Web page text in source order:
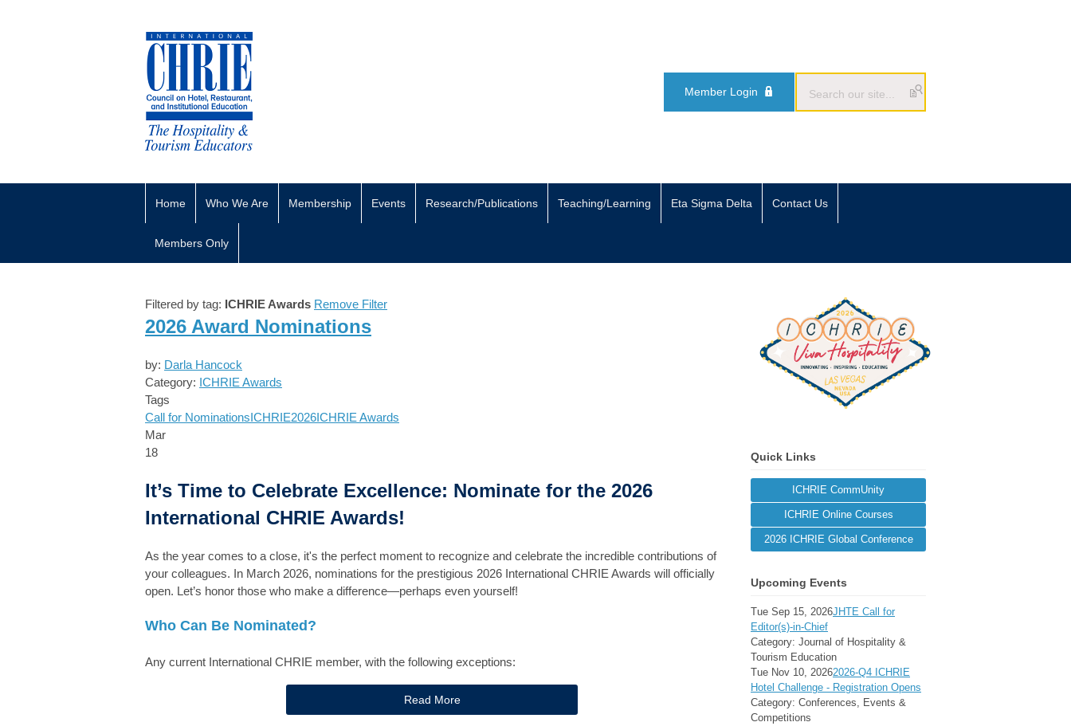
Member Login
Home Who We Are Membership Events Research/Publications Teaching/Learning Eta Sigma Delta Contact Us
Members Only
Filtered by tag: ICHRIE Awards Remove Filter
2026 Award Nominations
by: Darla Hancock
Category: ICHRIE Awards
Tags
Call for NominationsICHRIE2026ICHRIE Awards
Mar
18
It’s Time to Celebrate Excellence: Nominate for the 2026
International CHRIE Awards!
As the year comes to a close, it's the perfect moment to recognize and celebrate the incredible contributions of
your colleagues. In March 2026, nominations for the prestigious 2026 International CHRIE Awards will officially
open. Let’s honor those who make a difference—perhaps even yourself!
Who Can Be Nominated?
Any current International CHRIE member, with the following exceptions:
Read More
Quick Links
ICHRIE CommUnity
ICHRIE Online Courses
2026 ICHRIE Global Conference
Upcoming Events
Tue Sep 15, 2026JHTE Call for
Editor(s)-in-Chief
Category: Journal of Hospitality &
Tourism Education
Tue Nov 10, 20262026-Q4 ICHRIE
Hotel Challenge - Registration Opens
Category: Conferences, Events &
Competitions